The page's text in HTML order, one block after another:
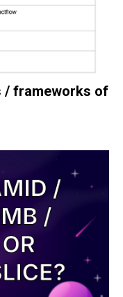
/ frameworks of